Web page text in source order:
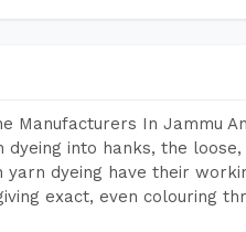
Manufacturers In Jammu
into hanks, the
dyeing have their
exact, even colouring